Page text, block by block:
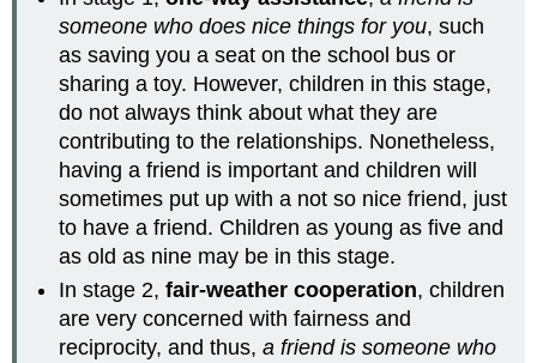
someone who does nice things for you, such
as saving you a seat on the school bus or
sharing a toy. However, children in this stage,
do not always think about what they are
contributing to the relationships. Nonetheless,
having a friend is important and children will
sometimes put up with a not so nice friend, just
to have a friend. Children as young as five and
as old as nine may be in this stage.
In stage 2,fair-weather cooperation, children
are very concerned with fairness and
reciprocity, and thus, a friend is someone who